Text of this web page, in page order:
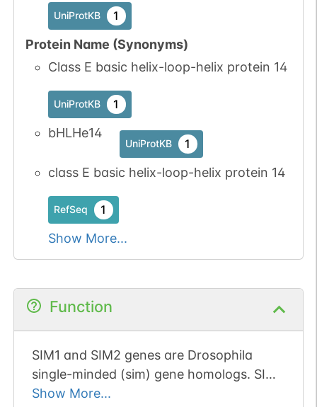
UniProtKB 1
Protein Name (Synonyms)
Class E basic helix-loop-helix protein 14
UniProtKB 1
bHLHe14
UniProtKB 1
class E basic helix-loop-helix protein 14
RefSeq 1
Show More...
Function
SIM1 and SIM2 genes are Drosophila
single-minded (sim) gene homologs. SIM1
transcript was detected only in fetal
Show More...